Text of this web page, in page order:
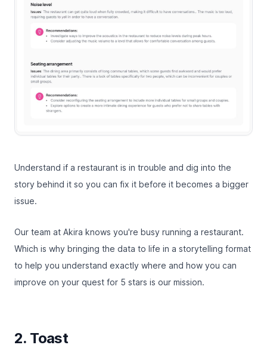
Understand if a restaurant is in trouble and dig into the
story behind it so you can fix it before it becomes a bigger
issue.
Our team at Akira knows you're busy running a restaurant.
Which is why bringing the data to life in a storytelling format
to help you understand exactly where and how you can
improve on your quest for 5 stars is our mission.
2. Toast